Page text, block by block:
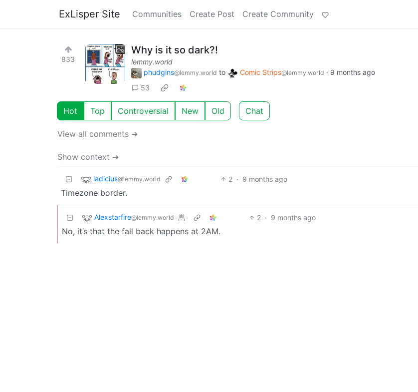
ExLisper Site Communities Create Post Create Community
833
Why is it so dark?!
lemmy.world
phudgins@lemmy.world to Comic Strips@lemmy.world · 9 months ago
53
Hot Top Controversial New Old Chat
View all comments ➔
Show context ➔
ladicius@lemmy.world 2 · 9 months ago
Timezone border.
Alexstarfire@lemmy.world 2 · 9 months ago
No, it’s that the fall back happens at 2AM.